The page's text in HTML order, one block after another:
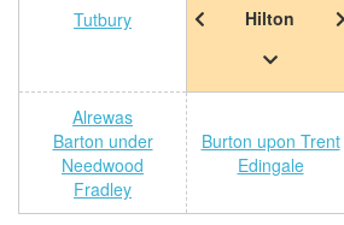
Tutbury Hilton
Alrewas
Barton under
Needwood
Fradley
Burton upon Trent
Edingale